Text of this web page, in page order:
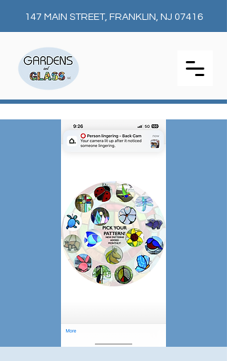
147 MAIN STREET, FRANKLIN, NJ 07416